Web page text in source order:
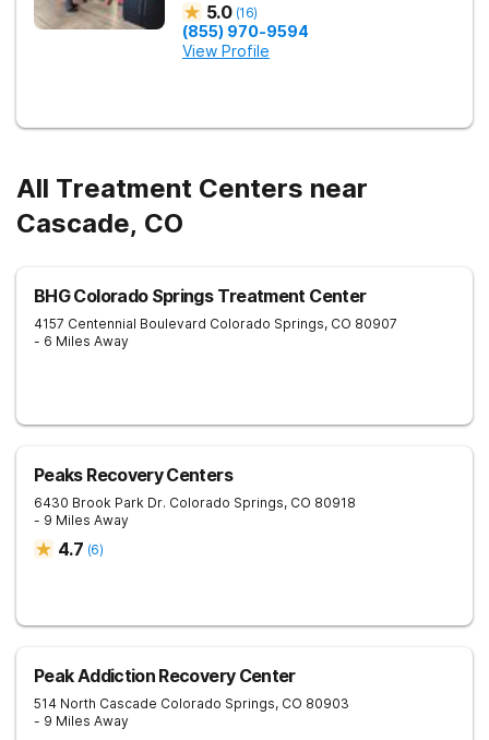
5.0 (16)
(855) 970-9594
View Profile
All Treatment Centers near
Cascade, CO
BHG Colorado Springs Treatment Center
4157 Centennial Boulevard Colorado Springs, CO 80907
- 6 Miles Away
Peaks Recovery Centers
6430 Brook Park Dr. Colorado Springs, CO 80918
- 9 Miles Away
4.7 (6)
Peak Addiction Recovery Center
514 North Cascade Colorado Springs, CO 80903
- 9 Miles Away